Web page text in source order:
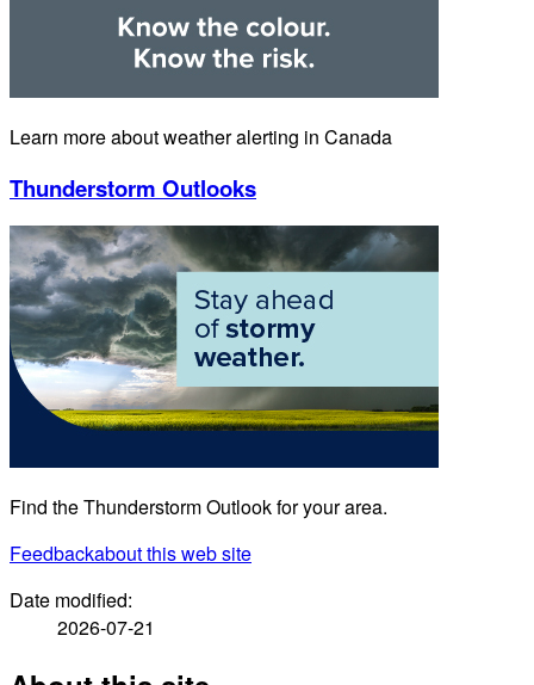
Learn more about weather alerting in Canada
Thunderstorm Outlooks
Find the Thunderstorm Outlook for your area.
Feedbackabout this web site
Date modified:
2026-07-21